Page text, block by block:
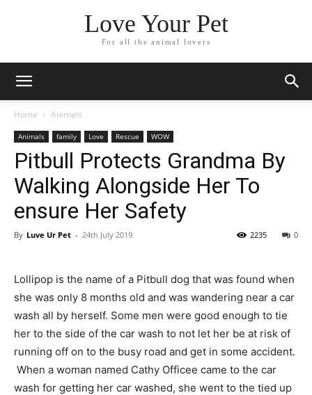
Love Your Pet
For all the animal lovers
Home Animals
Animals family Love Rescue WOW
Pitbull Protects Grandma By
Walking Alongside Her To
ensure Her Safety
By Luve Ur Pet - 24th July 2019 0
2235
Lollipop is the name of a Pitbull dog that was found when
she was only 8 months old and was wandering near a car
wash all by herself. Some men were good enough to tie
her to the side of the car wash to not let her be at risk of
running off on to the busy road and get in some accident.
When a woman named Cathy Officee came to the car
wash for getting her car washed, she went to the tied up